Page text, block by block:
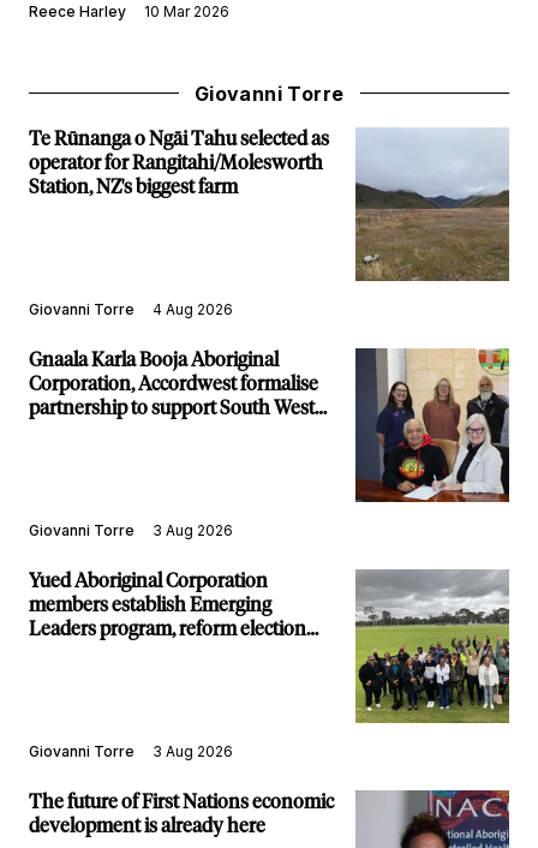
Reece Harley 10 Mar 2026
Giovanni Torre
Te Rūnanga o Ngāi Tahu selected as
operator for Rangitahi/Molesworth
Station, NZ's biggest farm
Giovanni Torre 4 Aug 2026
Gnaala Karla Booja Aboriginal
Corporation, Accordwest formalise
partnership to support South West
Giovanni Torre 3 Aug 2026
Yued Aboriginal Corporation
members establish Emerging
Leaders program, reform election
Giovanni Torre 3 Aug 2026
The future of First Nations economic
development is already here